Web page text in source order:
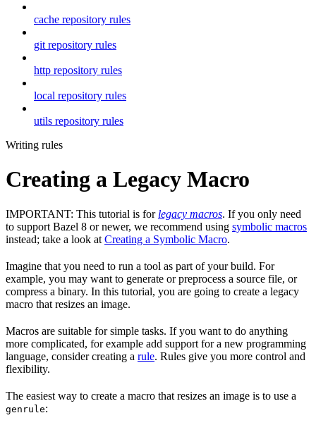
cache repository rules
git repository rules
http repository rules
local repository rules
utils repository rules
Writing rules
Creating a Legacy Macro
IMPORTANT: This tutorial is for legacy macros. If you only need
to support Bazel 8 or newer, we recommend using symbolic macros
instead; take a look at Creating a Symbolic Macro.
Imagine that you need to run a tool as part of your build. For
example, you may want to generate or preprocess a source file, or
compress a binary. In this tutorial, you are going to create a legacy
macro that resizes an image.
Macros are suitable for simple tasks. If you want to do anything
more complicated, for example add support for a new programming
language, consider creating a rule. Rules give you more control and
flexibility.
The easiest way to create a macro that resizes an image is to use a
genrule: